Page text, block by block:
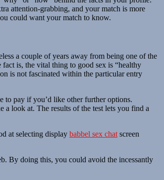
attention-grabbing, and your match is more
could want your match to know.
a couple of years away from being one of the
is, the vital thing to good sex is “healthy
is not fascinated within the particular entry
to pay if you’d like other further options.
look at. The results of the test lets you find a
at selecting display babbel sex chat screen
By doing this, you could avoid the incessantly